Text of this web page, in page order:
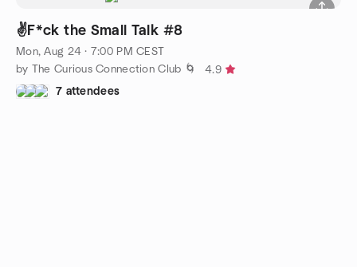
✌️F*ck the Small Talk #8
Mon, Aug 24 · 7:00 PM CEST
by The Curious Connection Club 🌀
4.9
7 attendees